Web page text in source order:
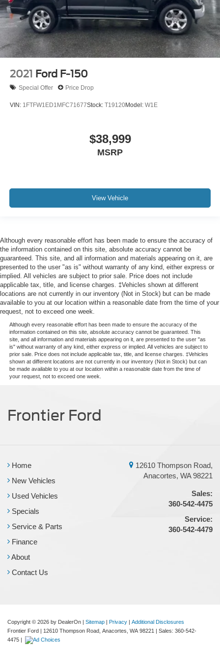
2021 Ford F-150
Special Offer Price Drop
VIN: 1FTFW1ED1MFC71677Stock: T19120Model: W1E
$38,999
MSRP
View Vehicle
Although every reasonable effort has been made to ensure the accuracy of
the information contained on this site, absolute accuracy cannot be
guaranteed. This site, and all information and materials appearing on it, are
presented to the user "as is" without warranty of any kind, either express or
implied. All vehicles are subject to prior sale. Price does not include
applicable tax, title, and license charges. ‡Vehicles shown at different
locations are not currently in our inventory (Not in Stock) but can be made
available to you at our location within a reasonable date from the time of your
request, not to exceed one week.
Although every reasonable effort has been made to ensure the accuracy of the
information contained on this site, absolute accuracy cannot be guaranteed. This
site, and all information and materials appearing on it, are presented to the user "as
is" without warranty of any kind, either express or implied. All vehicles are subject to
prior sale. Price does not include applicable tax, title, and license charges. ‡Vehicles
shown at different locations are not currently in our inventory (Not in Stock) but can
be made available to you at our location within a reasonable date from the time of
your request, not to exceed one week.
Frontier Ford
Home
New Vehicles
Used Vehicles
Specials
Service & Parts
Finance
About
Contact Us
12610 Thompson Road,
Anacortes, WA 98221
Sales:
360-542-4475
Service:
360-542-4479
Copyright © 2026 by DealerOn Sitemap Privacy
Additional Disclosures
Frontier Ford
12610 Thompson Road, Anacortes, WA 98221 | Sales: 360-542-
4475